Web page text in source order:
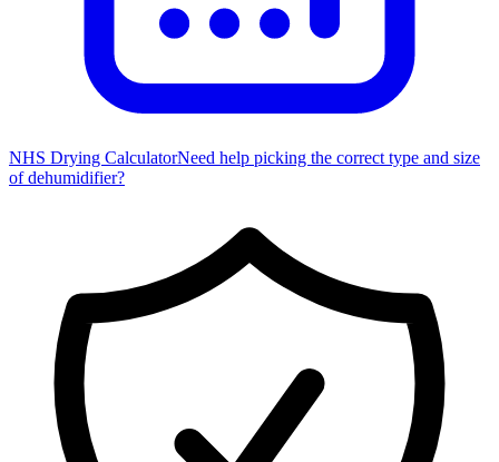
NHS Drying CalculatorNeed help picking the correct type and size
of dehumidifier?